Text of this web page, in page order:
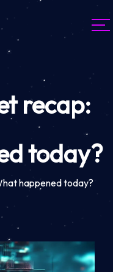
recap:
today?
happened today?